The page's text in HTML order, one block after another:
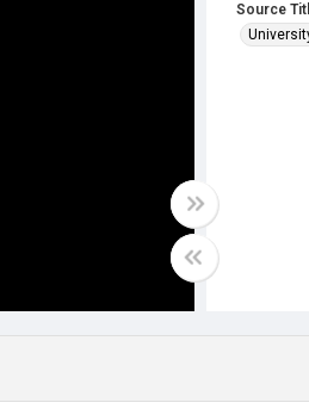
Source